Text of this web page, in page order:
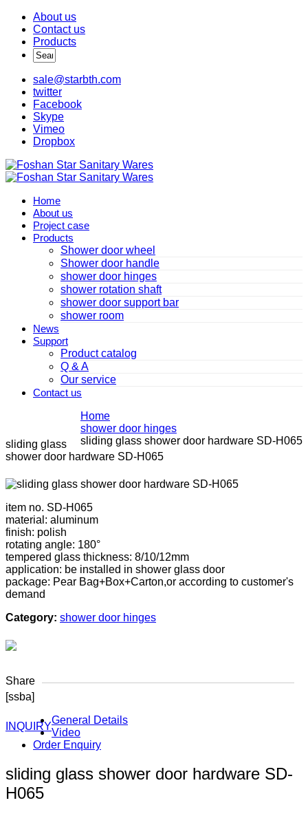
About us
Contact us
Products
sale@starbth.com
twitter
Facebook
Skype
Vimeo
Dropbox
Home
About us
Project case
Products
Shower door wheel
Shower door handle
shower door hinges
shower rotation shaft
shower door support bar
shower room
News
Support
Product catalog
Q & A
Our service
Contact us
Home
shower door hinges
sliding glass shower door hardware SD-H065
sliding glass
shower door hardware SD-H065
item no. SD-H065
material: aluminum
finish: polish
rotating angle: 180°
tempered glass thickness: 8/10/12mm
application: be installed in shower glass door
package: Pear Bag+Box+Carton,or according to customer's
demand
Category: shower door hinges
Share
[ssba]
INQUIRY
General Details
Video
Order Enquiry
sliding glass shower door hardware SD-
H065